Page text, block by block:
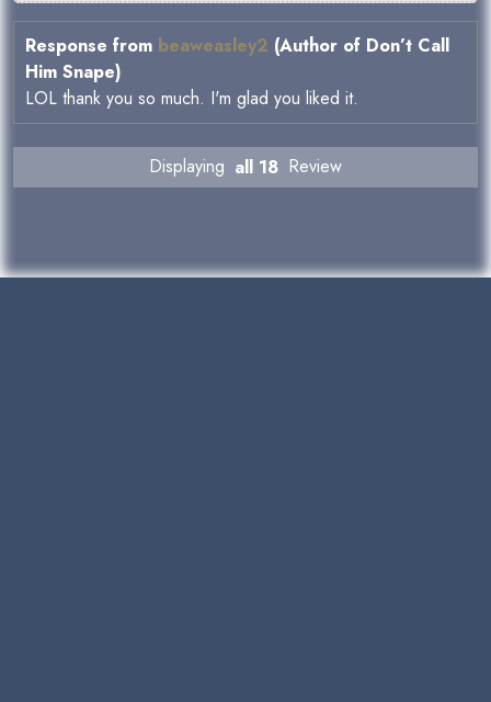
Response from beaweasley2 (Author of Don’t Call
Him Snape)
LOL thank you so much. I'm glad you liked it.
Displaying all 18 Review